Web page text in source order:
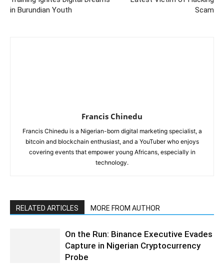
in Burundian Youth
Scam
Francis Chinedu
Francis Chinedu is a Nigerian-born digital marketing specialist, a
bitcoin and blockchain enthusiast, and a YouTuber who enjoys
covering events that empower young Africans, especially in
technology.
RELATED ARTICLES MORE FROM AUTHOR
On the Run: Binance Executive Evades
Capture in Nigerian Cryptocurrency
Probe